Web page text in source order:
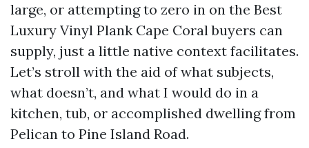
large, or attempting to zero in on the Best
Luxury Vinyl Plank Cape Coral buyers can
supply, just a little native context facilitates.
Let’s stroll with the aid of what subjects,
what doesn’t, and what I would do in a
kitchen, tub, or accomplished dwelling from
Pelican to Pine Island Road.